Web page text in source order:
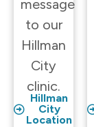
message
to our
Hillman
City
clinic.
Hillman
City
Location